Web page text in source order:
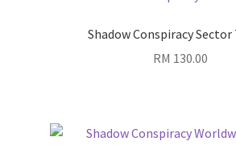
Shadow Conspiracy
RM 130.00